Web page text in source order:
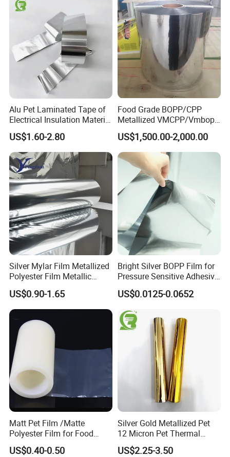
Alu Pet Laminated Tape of
Electrical Insulation Material
for Cable &Wire
US$1.60-2.80
Food Grade BOPP/CPP
Metallized VMCPP/Vmbopp
Film for Flexible Packaging
US$1,500.00-2,000.00
Silver Mylar Film Metallized
Polyester Film Metallic
Metallised Pet VMPET CPP
Film Pet Polyester Film
US$0.90-1.65
Bright Silver BOPP Film for
Pressure Sensitive Adhesive
Labels Material Film
US$0.0125-0.0652
Matt Pet Film /Matte
Polyester Film for Food
Flexible Packaging
US$0.40-0.50
Silver Gold Metallized Pet
12 Micron Pet Thermal
Lamination Film for Paper
US$2.25-3.50